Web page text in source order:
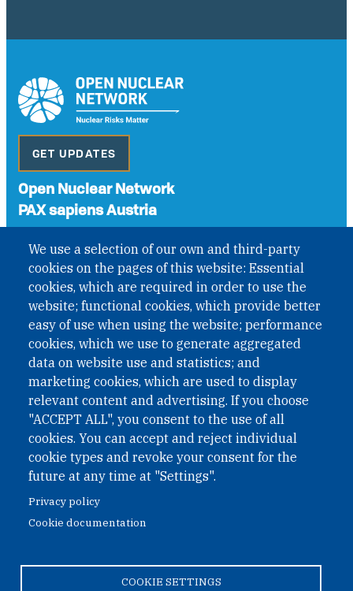
We use a selection of our own and third-party
cookies on the pages of this website: Essential
cookies, which are required in order to use the
website; functional cookies, which provide better
easy of use when using the website; performance
cookies, which we use to generate aggregated
data on website use and statistics; and
marketing cookies, which are used to display
relevant content and advertising. If you choose
"ACCEPT ALL", you consent to the use of all
cookies. You can accept and reject individual
cookie types and revoke your consent for the
future at any time at "Settings".
Privacy policy
Cookie documentation
COOKIE SETTINGS
GET UPDATES
Open Nuclear Network
PAX sapiens Austria
International Non-Governmental Organization (INGO)
under Austrian Law INROV § 1, officially published in BGBl.
II Nr. 593/2021. ZVR: 1401723114
Phone: +43 1 226 39 39
Fax: +43 1 226 39 39 30
Email:onn@paxsapiens.org
Website: opennuclear.org
Address:
1040 Vienna
Austria